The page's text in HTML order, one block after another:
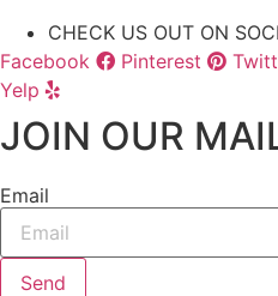
CHECK US OUT ON
Facebook
Pinterest
Yelp
JOIN OUR
Email
Send